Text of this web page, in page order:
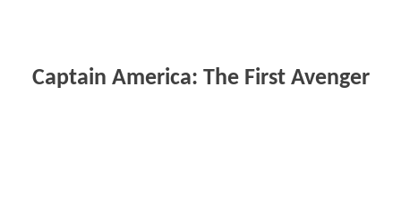
Captain America: The First Avenger